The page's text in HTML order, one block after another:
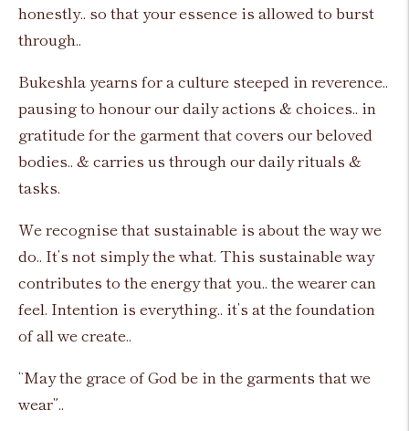
honestly.. so that your essence is allowed to burst
through..
Bukeshla yearns for a culture steeped in reverence..
pausing to honour our daily actions & choices.. in
gratitude for the garment that covers our beloved
bodies.. & carries us through our daily rituals &
tasks.
We recognise that sustainable is about the way we
do.. It’s not simply the what. This sustainable way
contributes to the energy that you.. the wearer can
feel. Intention is everything.. it’s at the foundation
of all we create..
“May the grace of God be in the garments that we
wear”..